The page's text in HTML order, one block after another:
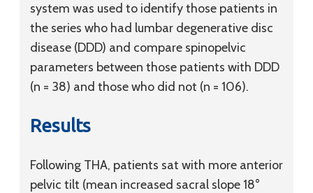
system was used to identify those patients in
the series who had lumbar degenerative disc
disease (DDD) and compare spinopelvic
parameters between those patients with DDD
(n = 38) and those who did not (n = 106).
Results
Following THA, patients sat with more anterior
pelvic tilt (mean increased sacral slope 18°